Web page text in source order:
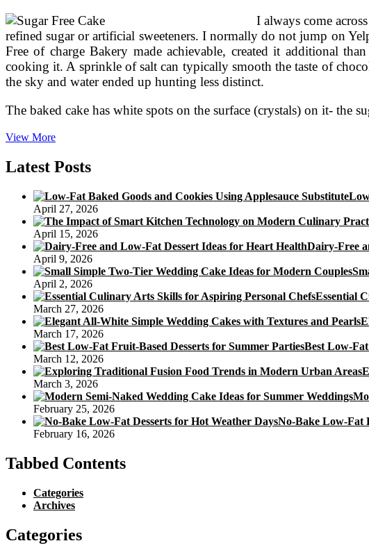
I always come
refined sugar or artificial sweeteners. I normally do not jump on
Free of charge Bakery made achievable, created it additional
cooking it. A sprinkle of salt can typically smooth the taste of
the sky and water ended up hunting less distinct.
The baked cake has white spots on the surface (crystals) on it- the
View MoreMaking
of
Diabetic
In
Diabetic
Sugar
Free
of
charge
Cookie
Recipes
Latest Posts
April 27, 2026
April 15, 2026
Dairy-Free
April 9, 2026
April 2, 2026
Essential
March 27, 2026
March 17, 2026
Best Low-
March 12, 2026
March 3, 2026
February 25, 2026
No-Bake Low-Fat
February 16, 2026
Tabbed Contents
Categories
Archives
Categories